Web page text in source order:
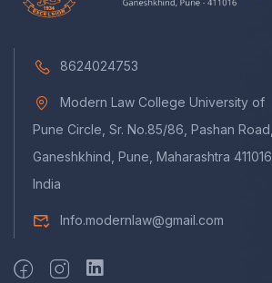
8624024753
Modern Law College University of
Pune Circle, Sr. No.85/86, Pashan Road,
Ganeshkhind, Pune, Maharashtra 411016,
India
Info.modernlaw@gmail.com